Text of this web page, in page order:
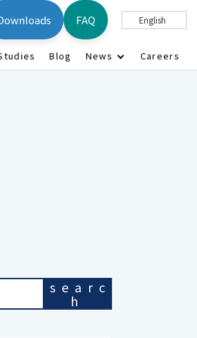
Blog News Careers
FAQ English
searc
h